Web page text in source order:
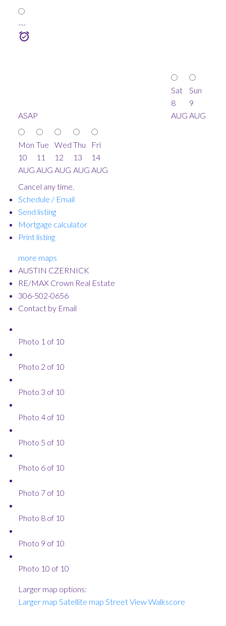
---
ASAP
Sat
8
AUG
Sun
9
AUG
Mon
10
AUG
Tue
11
AUG
Wed
12
AUG
Thu
13
AUG
Fri
14
AUG
Cancel any time.
Schedule / Email
Send listing
Mortgage calculator
Print listing
more maps
AUSTIN CZERNICK
RE/MAX Crown Real Estate
306-502-0656
Contact by Email
Photo 1 of 10
Photo 2 of 10
Photo 3 of 10
Photo 4 of 10
Photo 5 of 10
Photo 6 of 10
Photo 7 of 10
Photo 8 of 10
Photo 9 of 10
Photo 10 of 10
Larger map options:
Larger map Satellite map Street ViewWalkscore